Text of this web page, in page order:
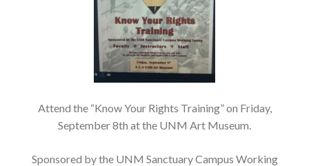
Attend the “Know Your Rights Training” on Friday,
September 8th at the UNM Art Museum.
Sponsored by the UNM Sanctuary Campus Working